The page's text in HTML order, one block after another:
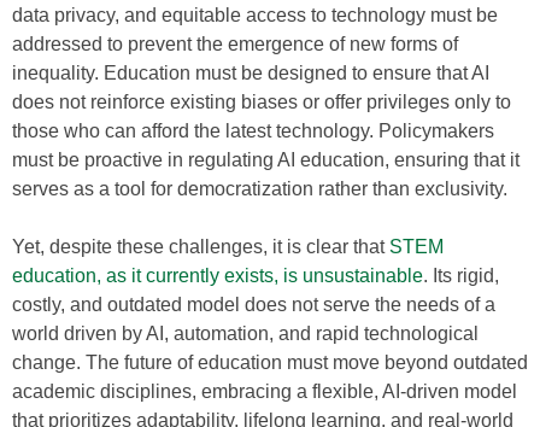
data privacy, and equitable access to technology must be
addressed to prevent the emergence of new forms of
inequality. Education must be designed to ensure that AI
does not reinforce existing biases or offer privileges only to
those who can afford the latest technology. Policymakers
must be proactive in regulating AI education, ensuring that it
serves as a tool for democratization rather than exclusivity.
Yet, despite these challenges, it is clear that STEM
education, as it currently exists, is unsustainable. Its rigid,
costly, and outdated model does not serve the needs of a
world driven by AI, automation, and rapid technological
change. The future of education must move beyond outdated
academic disciplines, embracing a flexible, AI-driven model
that prioritizes adaptability, lifelong learning, and real-world